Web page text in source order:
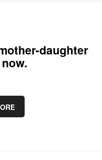
daughter